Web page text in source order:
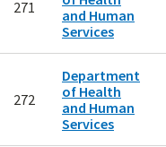
271
and Human
Services
272
Department
of Health
and Human
Services